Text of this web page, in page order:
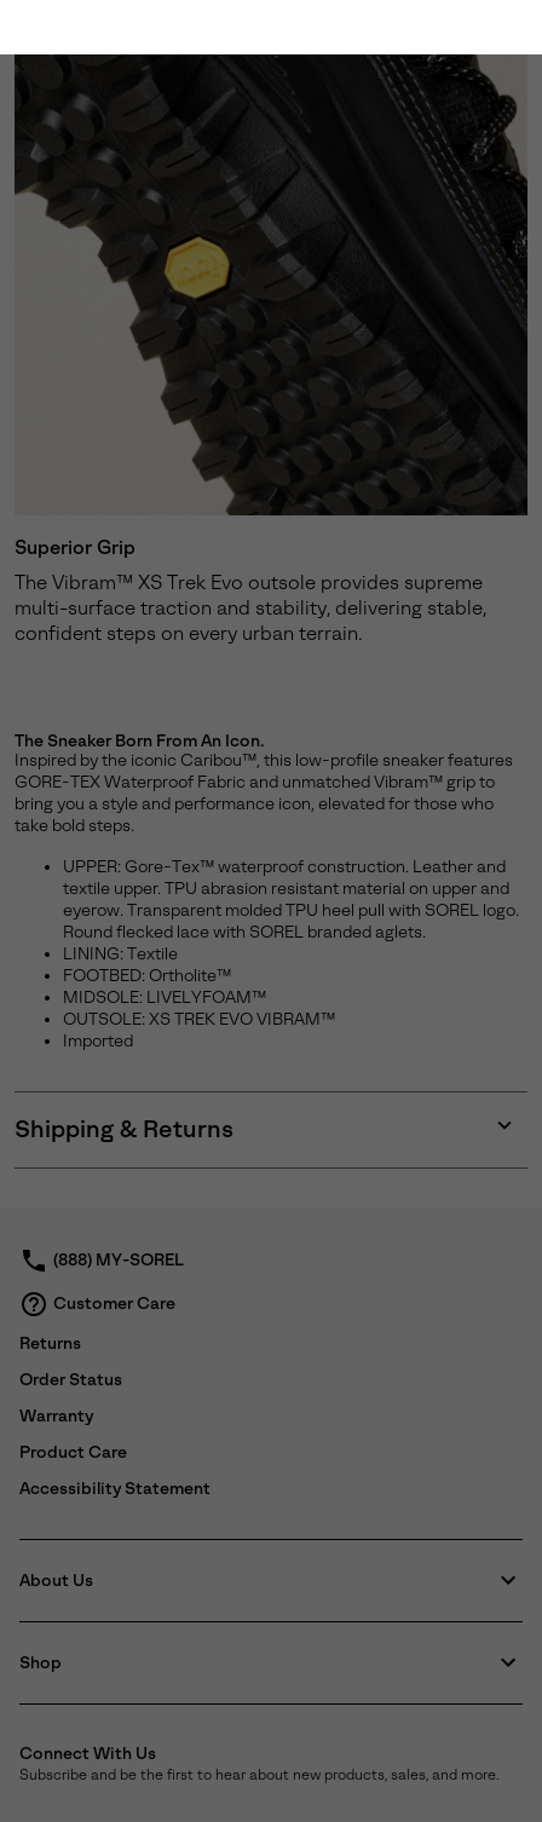
Superior Grip
The Vibram™ XS Trek Evo outsole provides supreme
multi-surface traction and stability, delivering stable,
confident steps on every urban terrain.
The Sneaker Born From An Icon.
Inspired by the iconic Caribou™, this low-profile sneaker features
GORE-TEX Waterproof Fabric and unmatched Vibram™ grip to
bring you a style and performance icon, elevated for those who
take bold steps.
UPPER: Gore-Tex™ waterproof construction. Leather and
textile upper. TPU abrasion resistant material on upper and
eyerow. Transparent molded TPU heel pull with SOREL logo.
Round flecked lace with SOREL branded aglets.
LINING: Textile
FOOTBED: Ortholite™
MIDSOLE: LIVELYFOAM™
OUTSOLE: XS TREK EVO VIBRAM™
Imported
Shipping & Returns
or
(888) MY-SOREL
Customer Care
Returns
Order Status
Warranty
Product Care
Accessibility Statement
About Us
Shop
Connect With Us
Subscribe and be the first to hear about new products, sales, and more.